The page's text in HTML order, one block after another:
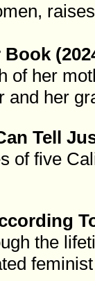
of her
and her
Tell
of five
the